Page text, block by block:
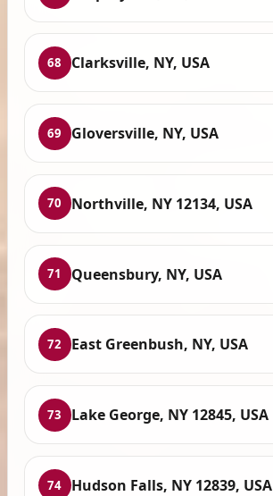
68 Clarksville, NY, USA
69 Gloversville, NY, USA
70 Northville, NY 12134, USA
71 Queensbury, NY, USA
72 East Greenbush, NY, USA
73 Lake George, NY 12845, USA
74 Hudson Falls, NY 12839, USA